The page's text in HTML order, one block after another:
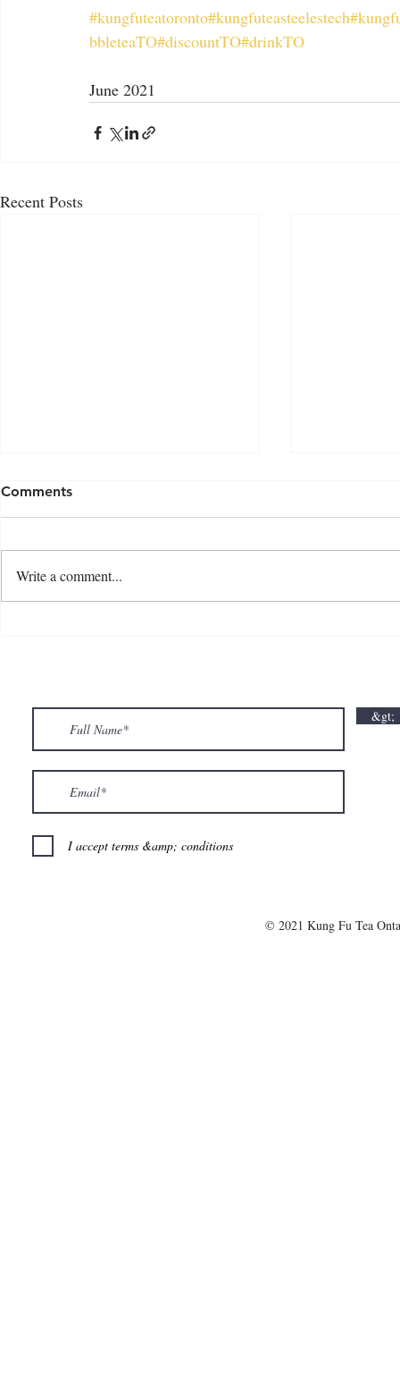
#kungfuteatoronto#kungfuteasteelestech
bbleteaTO#discountTO#drinkTO
June 2021
Recent Posts
𝗩𝗮𝗹𝗲𝗻𝘁𝗶𝗻𝗲’𝘀 𝗠𝗼𝗻𝘁𝗵 𝗶𝘀 𝘀𝘄𝗲𝗲𝘁𝗲𝗿 𝘄𝗶𝘁𝗵 𝘂𝘀
Comments
Write a comment...
&gt;
I accept terms &amp; conditions
© 2021 Kung Fu Tea